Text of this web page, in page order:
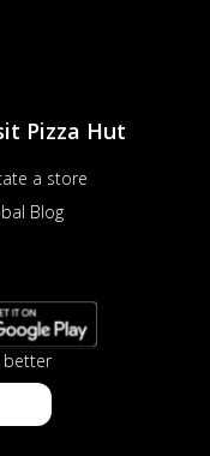
Pizza Hut
a store
Blog
better